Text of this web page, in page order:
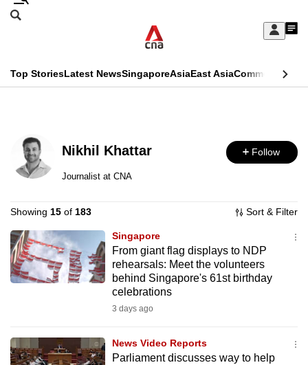
Skip
Sign
My
menu
Search
CNAR
Menu
Top StoriesLatest NewsSingaporeAsiaEast AsiaCommentary
Secondary
Menu
Nikhil Khattar Follow
Journalist at CNA
Showing 15 of 183 Sort & Filter
Singapore
From giant flag displays to NDP
rehearsals: Meet the volunteers
behind Singapore's 61st birthday
celebrations
3 days ago
News Video Reports
Parliament discusses way to help
This
no
longer
We
know
it's
a
switch
browsers